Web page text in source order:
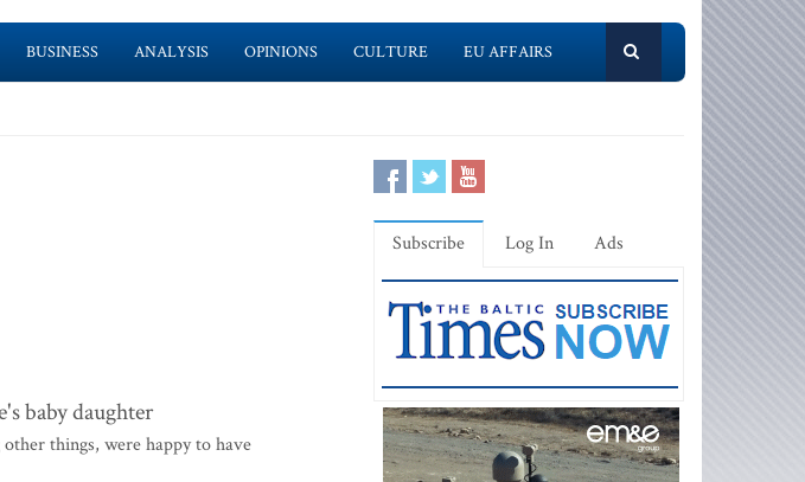
BUSINESS ANALYSIS OPINIONS CULTURE EU AFFAIRS
baby daughter
things, were happy to have
Subscribe Log In Ads